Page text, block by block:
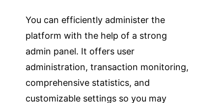
You can efficiently administer the
platform with the help of a strong
admin panel. It offers user
administration, transaction monitoring,
comprehensive statistics, and
customizable settings so you may